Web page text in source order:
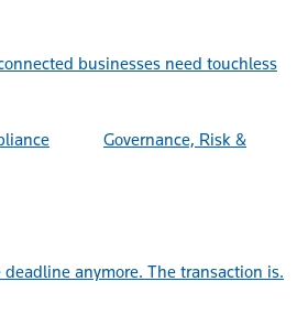
businesses need touchless
Governance, Risk &